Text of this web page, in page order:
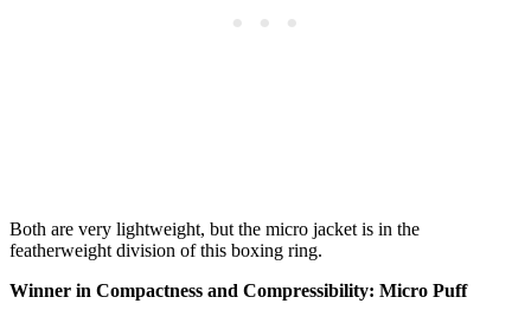
Both are very lightweight, but the micro jacket is in the
featherweight division of this boxing ring.
Winner in Compactness and Compressibility: Micro Puff